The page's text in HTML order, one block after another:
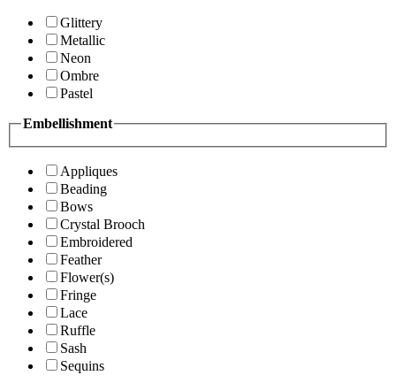
Glittery
Metallic
Neon
Ombre
Pastel
Embellishment
Appliques
Beading
Bows
Crystal Brooch
Embroidered
Feather
Flower(s)
Fringe
Lace
Ruffle
Sash
Sequins